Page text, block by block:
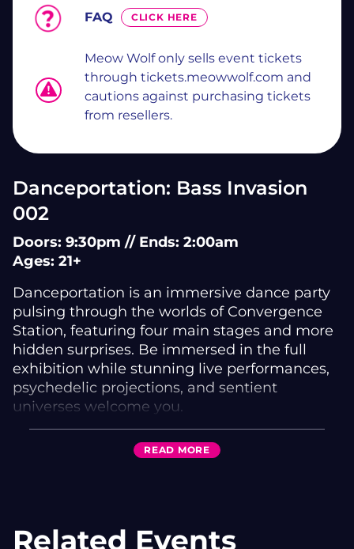
FAQ CLICK HERE
Meow Wolf only sells event tickets
through tickets.meowwolf.com and
cautions against purchasing tickets
from resellers.
Related Events
Danceportation: Bass Invasion
002
Doors: 9:30pm // Ends: 2:00am
Ages: 21+
Danceportation is an immersive dance party
pulsing through the worlds of Convergence
Station, featuring four main stages and more
hidden surprises. Be immersed in the full
exhibition while stunning live performances,
psychedelic projections, and sentient
universes welcome you.
Audio Goblin | Bread Winner | Cartridge |
Aimerie | Brotha Nature | Curlyone | Darkstar |
READ MORE